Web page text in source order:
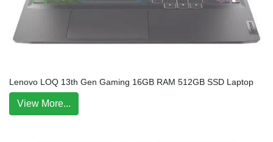
Lenovo LOQ 13th Gen Gaming 16GB RAM 512GB SSD Laptop
View More...